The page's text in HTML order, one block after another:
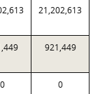
21,202,613
921,449
0 0